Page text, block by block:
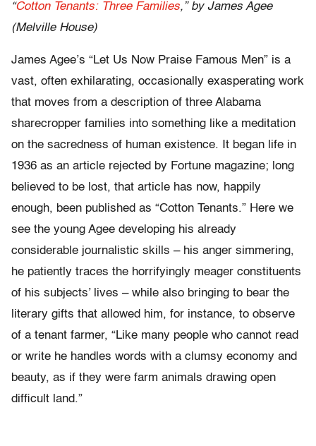
“Cotton Tenants: Three Families,” by James Agee
(Melville House)
James Agee’s “Let Us Now Praise Famous Men” is a
vast, often exhilarating, occasionally exasperating work
that moves from a description of three Alabama
sharecropper families into something like a meditation
on the sacredness of human existence. It began life in
1936 as an article rejected by Fortune magazine; long
believed to be lost, that article has now, happily
enough, been published as “Cotton Tenants.” Here we
see the young Agee developing his already
considerable journalistic skills – his anger simmering,
he patiently traces the horrifyingly meager constituents
of his subjects’ lives – while also bringing to bear the
literary gifts that allowed him, for instance, to observe
of a tenant farmer, “Like many people who cannot read
or write he handles words with a clumsy economy and
beauty, as if they were farm animals drawing open
difficult land.”